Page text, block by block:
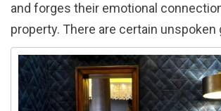
and forges their emotional
property. There are certain unspoken